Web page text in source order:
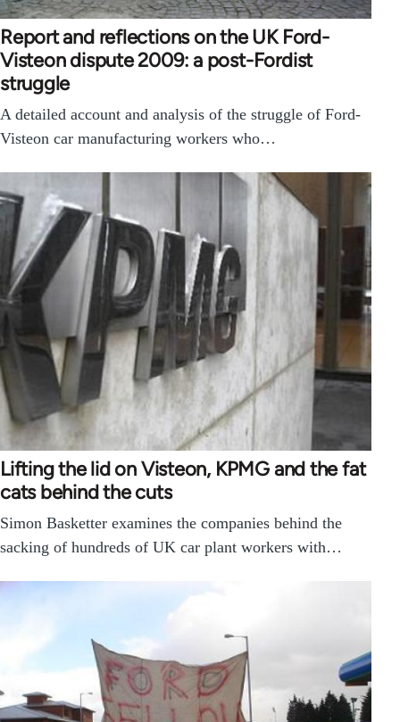
Report and reflections on the UK Ford-
Visteon dispute 2009: a post-Fordist
struggle
A detailed account and analysis of the struggle of Ford-
Visteon car manufacturing workers who…
Lifting the lid on Visteon, KPMG and the fat
cats behind the cuts
Simon Basketter examines the companies behind the
sacking of hundreds of UK car plant workers with…